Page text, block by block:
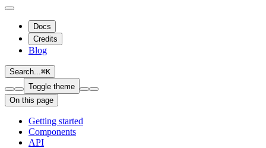
Docs
Credits
Blog
Search...⌘K
Toggle theme
On this page
Getting started
Components
API